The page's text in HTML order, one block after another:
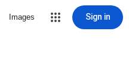
Images Sign in